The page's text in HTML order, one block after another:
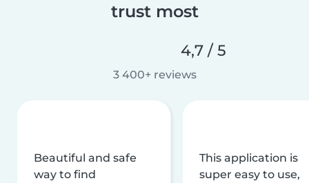
trust most
4,7 / 5
3 400+ reviews
Beautiful and safe
way to find
This application is
super easy to use,